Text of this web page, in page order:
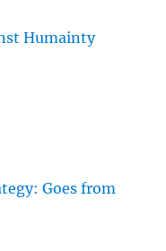
Humainty
Goes from